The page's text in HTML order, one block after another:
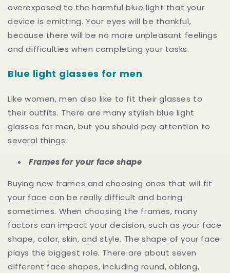
overexposed to the harmful blue light that your
device is emitting. Your eyes will be thankful,
because there will be no more unpleasant feelings
and difficulties when completing your tasks.
Blue light glasses for men
Like women, men also like to fit their glasses to
their outfits. There are many stylish blue light
glasses for men, but you should pay attention to
several things:
Frames for your face shape
Buying new frames and choosing ones that will fit
your face can be really difficult and boring
sometimes. When choosing the frames, many
factors can impact your decision, such as your face
shape, color, skin, and style. Тhe shape of your face
plays the biggest role. There are about seven
different face shapes, including round, oblong,